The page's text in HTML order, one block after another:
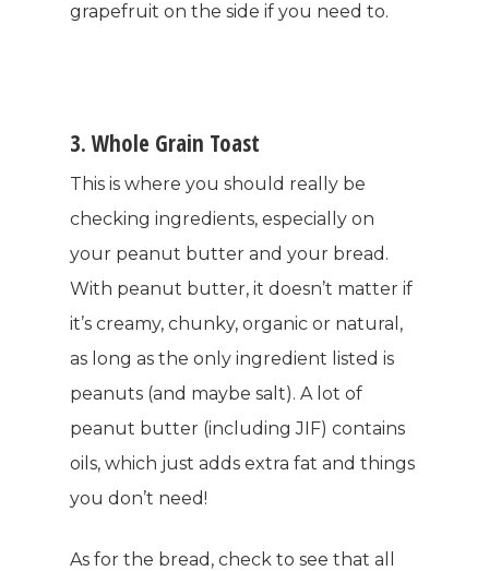
grapefruit on the side if you need to.
3. Whole Grain Toast
This is where you should really be
checking ingredients, especially on
your peanut butter and your bread.
With peanut butter, it doesn’t matter if
it’s creamy, chunky, organic or natural,
as long as the only ingredient listed is
peanuts (and maybe salt). A lot of
peanut butter (including JIF) contains
oils, which just adds extra fat and things
you don’t need!
As for the bread, check to see that all